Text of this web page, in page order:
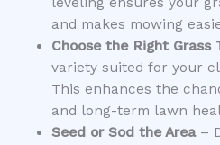
and makes mowing
Choose the Right Grass
variety suited for your
This enhances the
and long-term lawn
Seed or Sod the Area–